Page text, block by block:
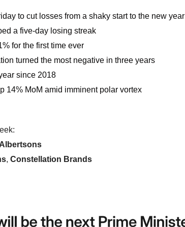
to cut losses from a shaky start to the new year
a five-day losing streak
for the first time ever
turned the most negative in three years
since 2018
14% MoM amid imminent polar vortex
Albertsons
, Constellation Brands